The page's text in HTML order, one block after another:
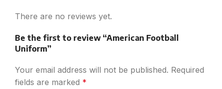
There are no reviews yet.
Be the first to review “American Football
Uniform”
Your email address will not be published. Required
fields are marked *